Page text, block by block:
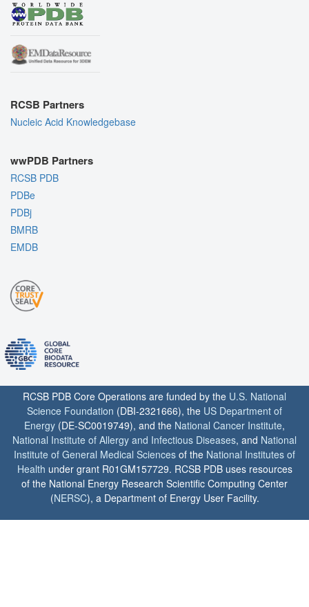
RCSB Partners
Nucleic Acid Knowledgebase
wwPDB Partners
RCSB PDB
PDBe
PDBj
BMRB
EMDB
RCSB PDB Core Operations are funded by the U.S. National
Science Foundation (DBI-2321666), the US Department of
Energy (DE-SC0019749), and the National Cancer Institute,
National Institute of Allergy and Infectious Diseases, and National
Institute of General Medical Sciences of the National Institutes of
Health under grant R01GM157729. RCSB PDB uses resources
of the National Energy Research Scientific Computing Center
(NERSC), a Department of Energy User Facility.